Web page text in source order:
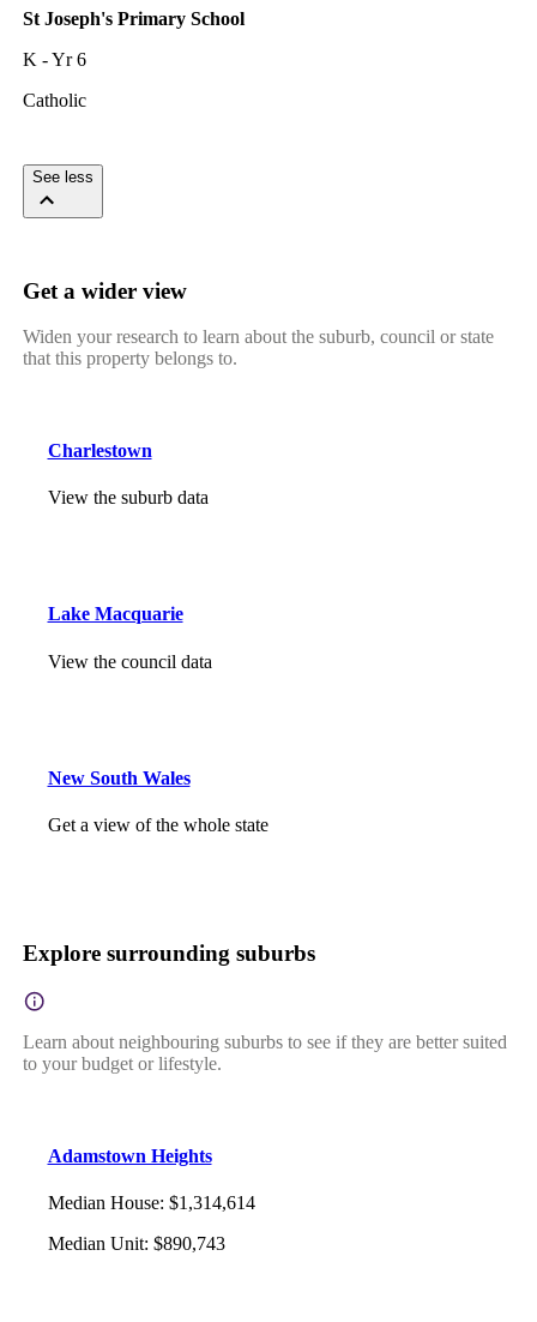
St Joseph's Primary School
K - Yr 6
Catholic
See less
Get a wider view
Widen your research to learn about the suburb, council or state
that this property belongs to.
Charlestown
View the suburb data
Lake Macquarie
View the council data
New South Wales
Get a view of the whole state
Explore surrounding suburbs
Learn about neighbouring suburbs to see if they are better suited
to your budget or lifestyle.
Adamstown Heights
Median House: $1,314,614
Median Unit: $890,743